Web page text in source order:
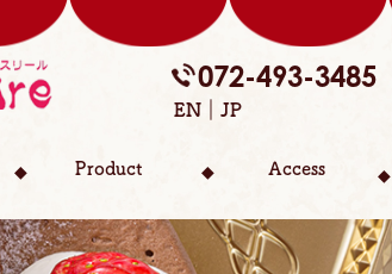
072-493-3485
EN JP
Product Access